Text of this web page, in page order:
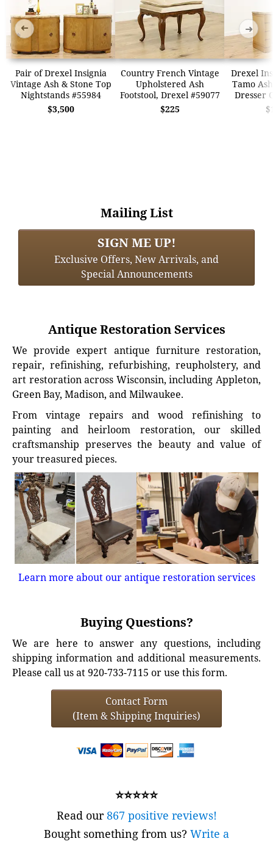
Pair of Drexel Insignia
Vintage Ash & Stone Top
Nightstands #55984
$3,500
Country French Vintage
Upholstered Ash
Footstool, Drexel #59077
$225
Drexel
Tamo
Dresser
➜ ➜
Mailing List
SIGN ME UP!
Exclusive Offers, New Arrivals, and
Special Announcements
Antique Restoration Services
We provide expert antique furniture restoration,
repair, refinishing, refurbishing, reupholstery, and
art restoration across Wisconsin, including Appleton,
Green Bay, Madison, and Milwaukee.
From vintage repairs and wood refinishing to
painting and heirloom restoration, our skilled
craftsmanship preserves the beauty and value of
your treasured pieces.
Learn more about our antique restoration services
Buying Questions?
We are here to answer any questions, including
shipping information and additional measurements.
Please call us at 920-733-7115 or use this form.
Contact Form
(Item & Shipping Inquiries)
⭐⭐⭐⭐⭐
Read our867 positive reviews!
Bought something from us? Write a